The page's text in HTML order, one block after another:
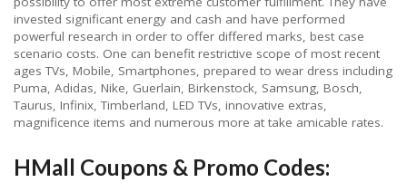
invested significant energy and cash and have performed
powerful research in order to offer differed marks, best case
scenario costs. One can benefit restrictive scope of most recent
ages TVs, Mobile, Smartphones, prepared to wear dress including
Puma, Adidas, Nike, Guerlain, Birkenstock, Samsung, Bosch,
Taurus, Infinix, Timberland, LED TVs, innovative extras,
magnificence items and numerous more at take amicable rates.
HMall Coupons & Promo Codes: